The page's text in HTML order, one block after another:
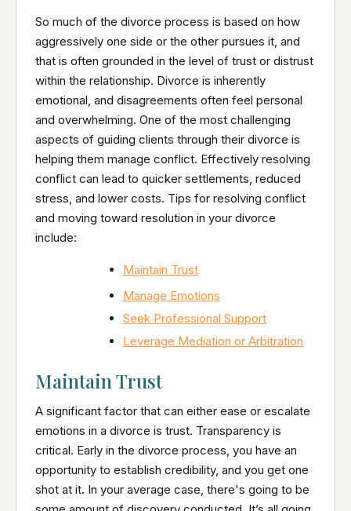
So much of the divorce process is based on how
aggressively one side or the other pursues it, and
that is often grounded in the level of trust or distrust
within the relationship. Divorce is inherently
emotional, and disagreements often feel personal
and overwhelming. One of the most challenging
aspects of guiding clients through their divorce is
helping them manage conflict. Effectively resolving
conflict can lead to quicker settlements, reduced
stress, and lower costs. Tips for resolving conflict
and moving toward resolution in your divorce
include:
Maintain Trust
Manage Emotions
Seek Professional Support
Leverage Mediation or Arbitration
Maintain Trust
A significant factor that can either ease or escalate
emotions in a divorce is trust. Transparency is
critical. Early in the divorce process, you have an
opportunity to establish credibility, and you get one
shot at it. In your average case, there's going to be